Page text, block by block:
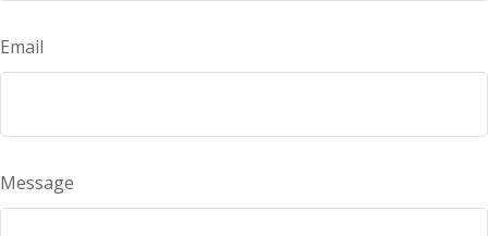
Email
Message